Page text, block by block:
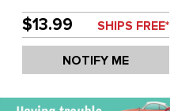
ENGINE COMPARTMENT
SEAL REAR CHANNEL -
940MM LONG (AROUND
APRON) - BEETLE 46-74 -
SOLD EACH
$13.99 SHIPS FREE*
NOTIFY ME